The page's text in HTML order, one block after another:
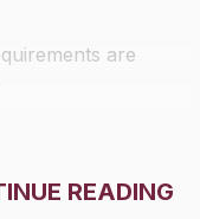
are
READING